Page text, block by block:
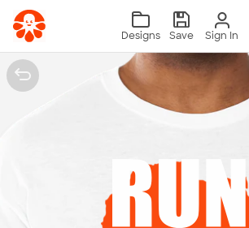
Skip to main content
Sign In
Designs Save